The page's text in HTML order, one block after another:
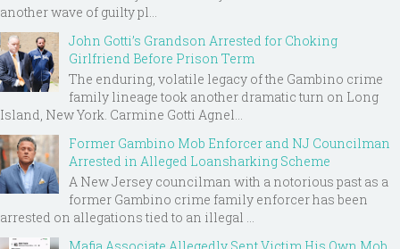
another wave of guilty pl...
John Gotti’s Grandson Arrested for Choking
Girlfriend Before Prison Term
The enduring, volatile legacy of the Gambino crime
family lineage took another dramatic turn on Long
Island, New York. Carmine Gotti Agnel...
Former Gambino Mob Enforcer and NJ Councilman
Arrested in Alleged Loansharking Scheme
A New Jersey councilman with a notorious past as a
former Gambino crime family enforcer has been
arrested on allegations tied to an illegal ...
Mafia Associate Allegedly Sent Victim His Own Mob